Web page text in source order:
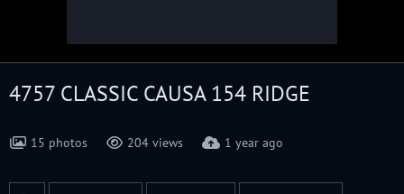
4757 CLASSIC CAUSA 154 RIDGE
15 photos 204 views 1 year ago